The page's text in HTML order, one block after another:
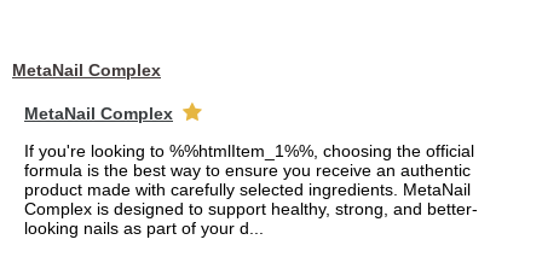
MetaNail Complex
MetaNail Complex
If you're looking to %%htmlItem_1%%, choosing the official
formula is the best way to ensure you receive an authentic
product made with carefully selected ingredients. MetaNail
Complex is designed to support healthy, strong, and better-
looking nails as part of your d...